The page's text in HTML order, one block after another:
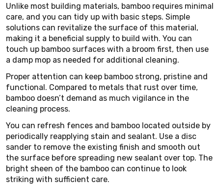
Unlike most building materials, bamboo requires minimal
care, and you can tidy up with basic steps. Simple
solutions can revitalize the surface of this material,
making it a beneficial supply to build with. You can
touch up bamboo surfaces with a broom first, then use
a damp mop as needed for additional cleaning.
Proper attention can keep bamboo strong, pristine and
functional. Compared to metals that rust over time,
bamboo doesn’t demand as much vigilance in the
cleaning process.
You can refresh fences and bamboo located outside by
periodically reapplying stain and sealant. Use a disc
sander to remove the existing finish and smooth out
the surface before spreading new sealant over top. The
bright sheen of the bamboo can continue to look
striking with sufficient care.